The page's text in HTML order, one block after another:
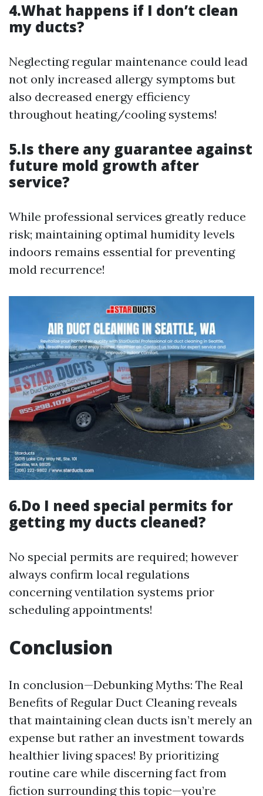
4.What happens if I don’t clean
my ducts?
Neglecting regular maintenance could lead
not only increased allergy symptoms but
also decreased energy efficiency
throughout heating/cooling systems!
5.Is there any guarantee against
future mold growth after
service?
While professional services greatly reduce
risk; maintaining optimal humidity levels
indoors remains essential for preventing
mold recurrence!
6.Do I need special permits for
getting my ducts cleaned?
No special permits are required; however
always confirm local regulations
concerning ventilation systems prior
scheduling appointments!
Conclusion
In conclusion—Debunking Myths: The Real
Benefits of Regular Duct Cleaning reveals
that maintaining clean ducts isn’t merely an
expense but rather an investment towards
healthier living spaces! By prioritizing
routine care while discerning fact from
fiction surrounding this topic—you’re